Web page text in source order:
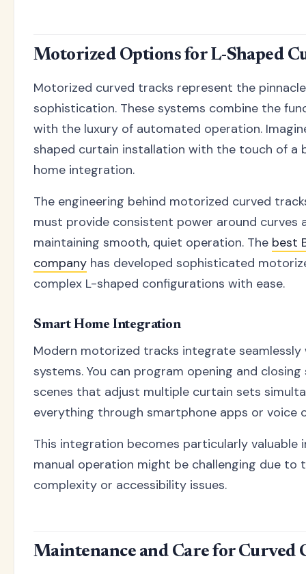
Motorized Options for L-Shaped
Motorized curved tracks represent the
sophistication. These systems combine the
with the luxury of automated operation.
shaped curtain installation with the touch of
home integration.
The engineering behind motorized curved
must provide consistent power around curves
maintaining smooth, quiet operation. The best
company has developed sophisticated
complex L-shaped configurations with ease.
Smart Home Integration
Modern motorized tracks integrate
systems. You can program opening and
scenes that adjust multiple curtain sets
everything through smartphone apps or voice
This integration becomes particularly valuable
manual operation might be challenging due to
complexity or accessibility issues.
Maintenance and Care for Curved